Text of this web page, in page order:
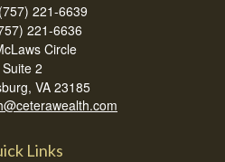
221-6639
221-6636
Circle
Suite 2
VA 23185
Links